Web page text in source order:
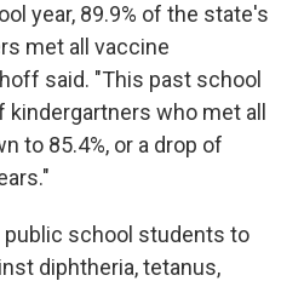
year, 89.9% of the state's
met all vaccine
said. "This past school
who met all
to 85.4%, or a drop of
public school students to
diphtheria, tetanus,